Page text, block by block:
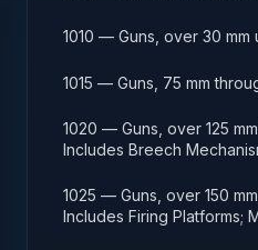
1010 — Guns, over 30 mm
1015 — Guns, 75 mm
1020 — Guns, over 125
Includes Breech
1025 — Guns, over 150
Includes Firing Platforms;